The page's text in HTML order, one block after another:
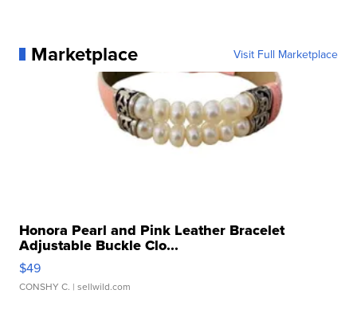
Marketplace Visit Full Marketplace
Honora Pearl and Pink Leather Bracelet
Adjustable Buckle Clo...
$49
CONSHY C. | sellwild.com